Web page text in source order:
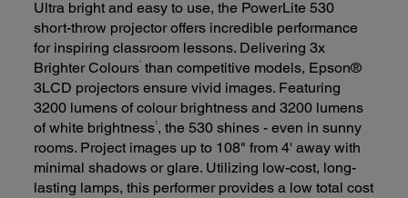
Ultra bright and easy to use, the PowerLite 530
short-throw projector offers incredible performance
for inspiring classroom lessons. Delivering 3x
Brighter Colours* than competitive models, Epson®
3LCD projectors ensure vivid images. Featuring
3200 lumens of colour brightness and 3200 lumens
of white brightness1 , the 530 shines - even in sunny
rooms. Project images up to 108" from 4' away with
minimal shadows or glare. Utilizing low-cost, long-
lasting lamps, this performer provides a low total cost